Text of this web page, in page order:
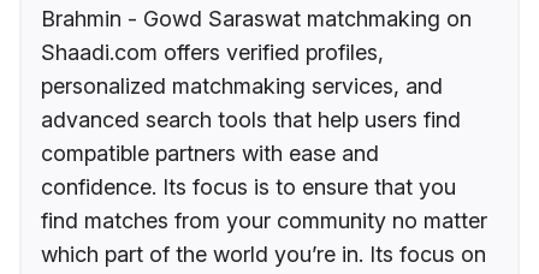
Brahmin - Gowd Saraswat matchmaking on
Shaadi.com offers verified profiles,
personalized matchmaking services, and
advanced search tools that help users find
compatible partners with ease and
confidence. Its focus is to ensure that you
find matches from your community no matter
which part of the world you’re in. Its focus on